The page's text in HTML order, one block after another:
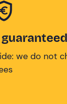
we do not